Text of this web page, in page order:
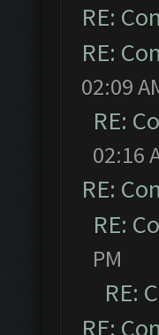
RE:
RE:
02:09
RE:
02:16
RE:
RE:
PM
RE:
RE: